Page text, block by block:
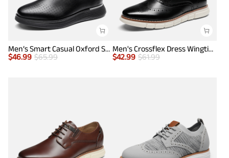
Men’s Smart Casual Oxford Style Sneakers
$46.99 $65.99
Men's Crossflex Dress Wingtip Derby Casual Oxford
$42.99 $61.99